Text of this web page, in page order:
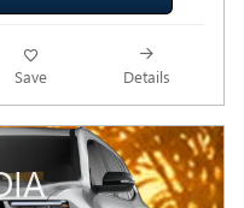
Save Details